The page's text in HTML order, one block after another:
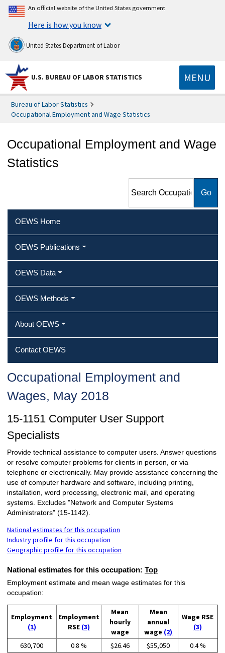
An official website of the United States government
Here is how you know
United States Department of Labor
U.S. BUREAU OF LABOR STATISTICS MENU
Bureau of Labor Statistics
Occupational Employment and Wage Statistics
Occupational Employment and Wage
Statistics
Employment and Wage
OEWS Home
OEWS Publications
OEWS Data
OEWS Methods
About OEWS
Contact OEWS
Occupational Employment and
Wages, May 2018
15-1151 Computer User Support
Specialists
Provide technical assistance to computer users. Answer questions
or resolve computer problems for clients in person, or via
telephone or electronically. May provide assistance concerning the
use of computer hardware and software, including printing,
installation, word processing, electronic mail, and operating
systems. Excludes "Network and Computer Systems
Administrators" (15-1142).
National estimates for this occupation
Industry profile for this occupation
Geographic profile for this occupation
National estimates for this occupation: Top
Employment estimate and mean wage estimates for this
occupation:
Employment
(1)
Employment
RSE (3)
Mean
hourly
wage
Mean
annual
wage (2)
Wage RSE
(3)
630,700 0.8 % $26.46 $55,050 0.4 %